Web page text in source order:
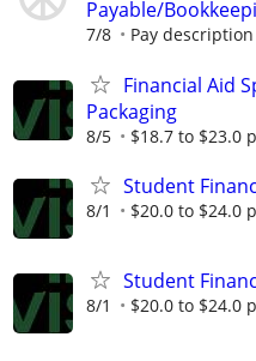
Payable/
7/8 Pay
Financial Aid
Packaging
8/5 $18.7 to $23.0
Student
8/1 $20.0 to $24.0
Student
8/1 $20.0 to $24.0